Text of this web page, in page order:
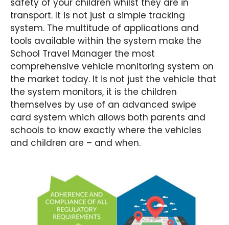
safety of your children whilst they are in
transport. It is not just a simple tracking
system. The multitude of applications and
tools available within the system make the
School Travel Manager the most
comprehensive vehicle monitoring system on
the market today. It is not just the vehicle that
the system monitors, it is the children
themselves by use of an advanced swipe
card system which allows both parents and
schools to know exactly where the vehicles
and children are – and when.